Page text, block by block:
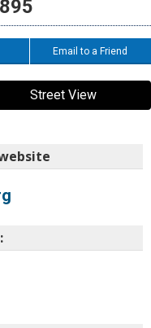
Email to a Friend
Street View